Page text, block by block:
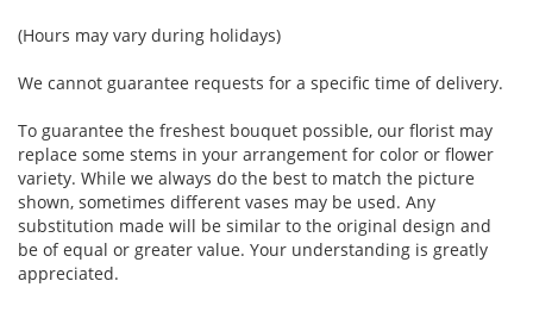
(Hours may vary during holidays)
We cannot guarantee requests for a specific time of delivery.
To guarantee the freshest bouquet possible, our florist may
replace some stems in your arrangement for color or flower
variety. While we always do the best to match the picture
shown, sometimes different vases may be used. Any
substitution made will be similar to the original design and
be of equal or greater value. Your understanding is greatly
appreciated.